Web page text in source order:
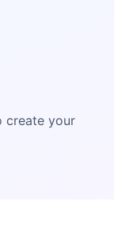
create your